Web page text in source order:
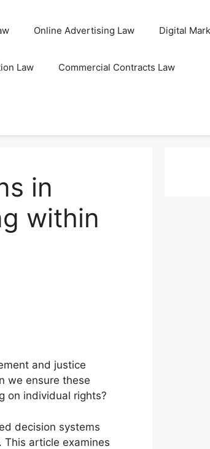
Online Advertising Law Digital
Law Commercial Contracts Law
in
within
and justice
we ensure these
on individual rights?
decision systems
article examines